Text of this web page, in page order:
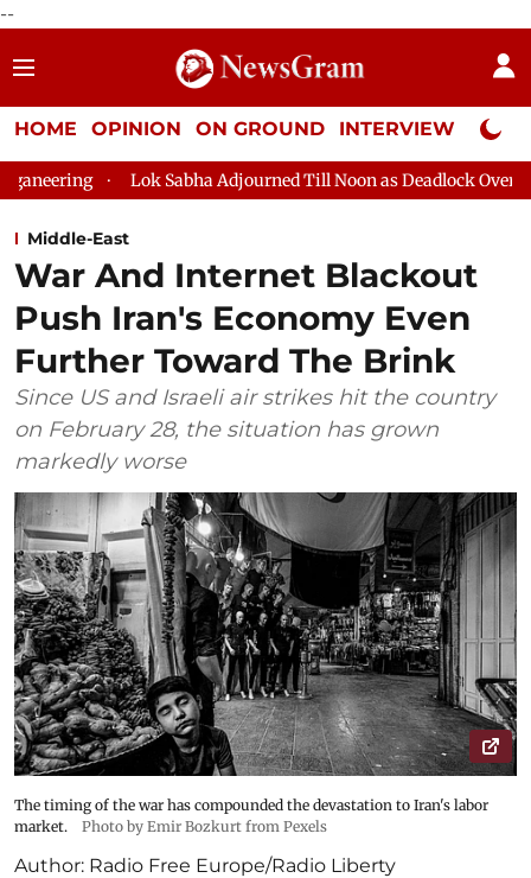
--
HOME OPINION ON GROUND INTERVIEW Neta
Lok Sabha Adjourned Till Noon as Deadlock Over HM Amit
Middle-East
War And Internet Blackout
Push Iran's Economy Even
Further Toward The Brink
Since US and Israeli air strikes hit the country
on February 28, the situation has grown
markedly worse
The timing of the war has compounded the devastation to Iran's labor
market.
Photo by Emir Bozkurt from Pexels
Author: Radio Free Europe/Radio Liberty